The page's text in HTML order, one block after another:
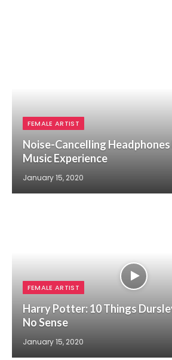
FEMALE ARTIST
Noise-Cancelling Headphones
Music Experience
January 15, 2020
FEMALE ARTIST
Harry Potter: 10 Things
No Sense
January 15, 2020